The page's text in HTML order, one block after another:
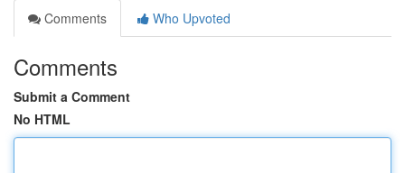
Comments
Who Upvoted
Comments
Submit a Comment
No HTML